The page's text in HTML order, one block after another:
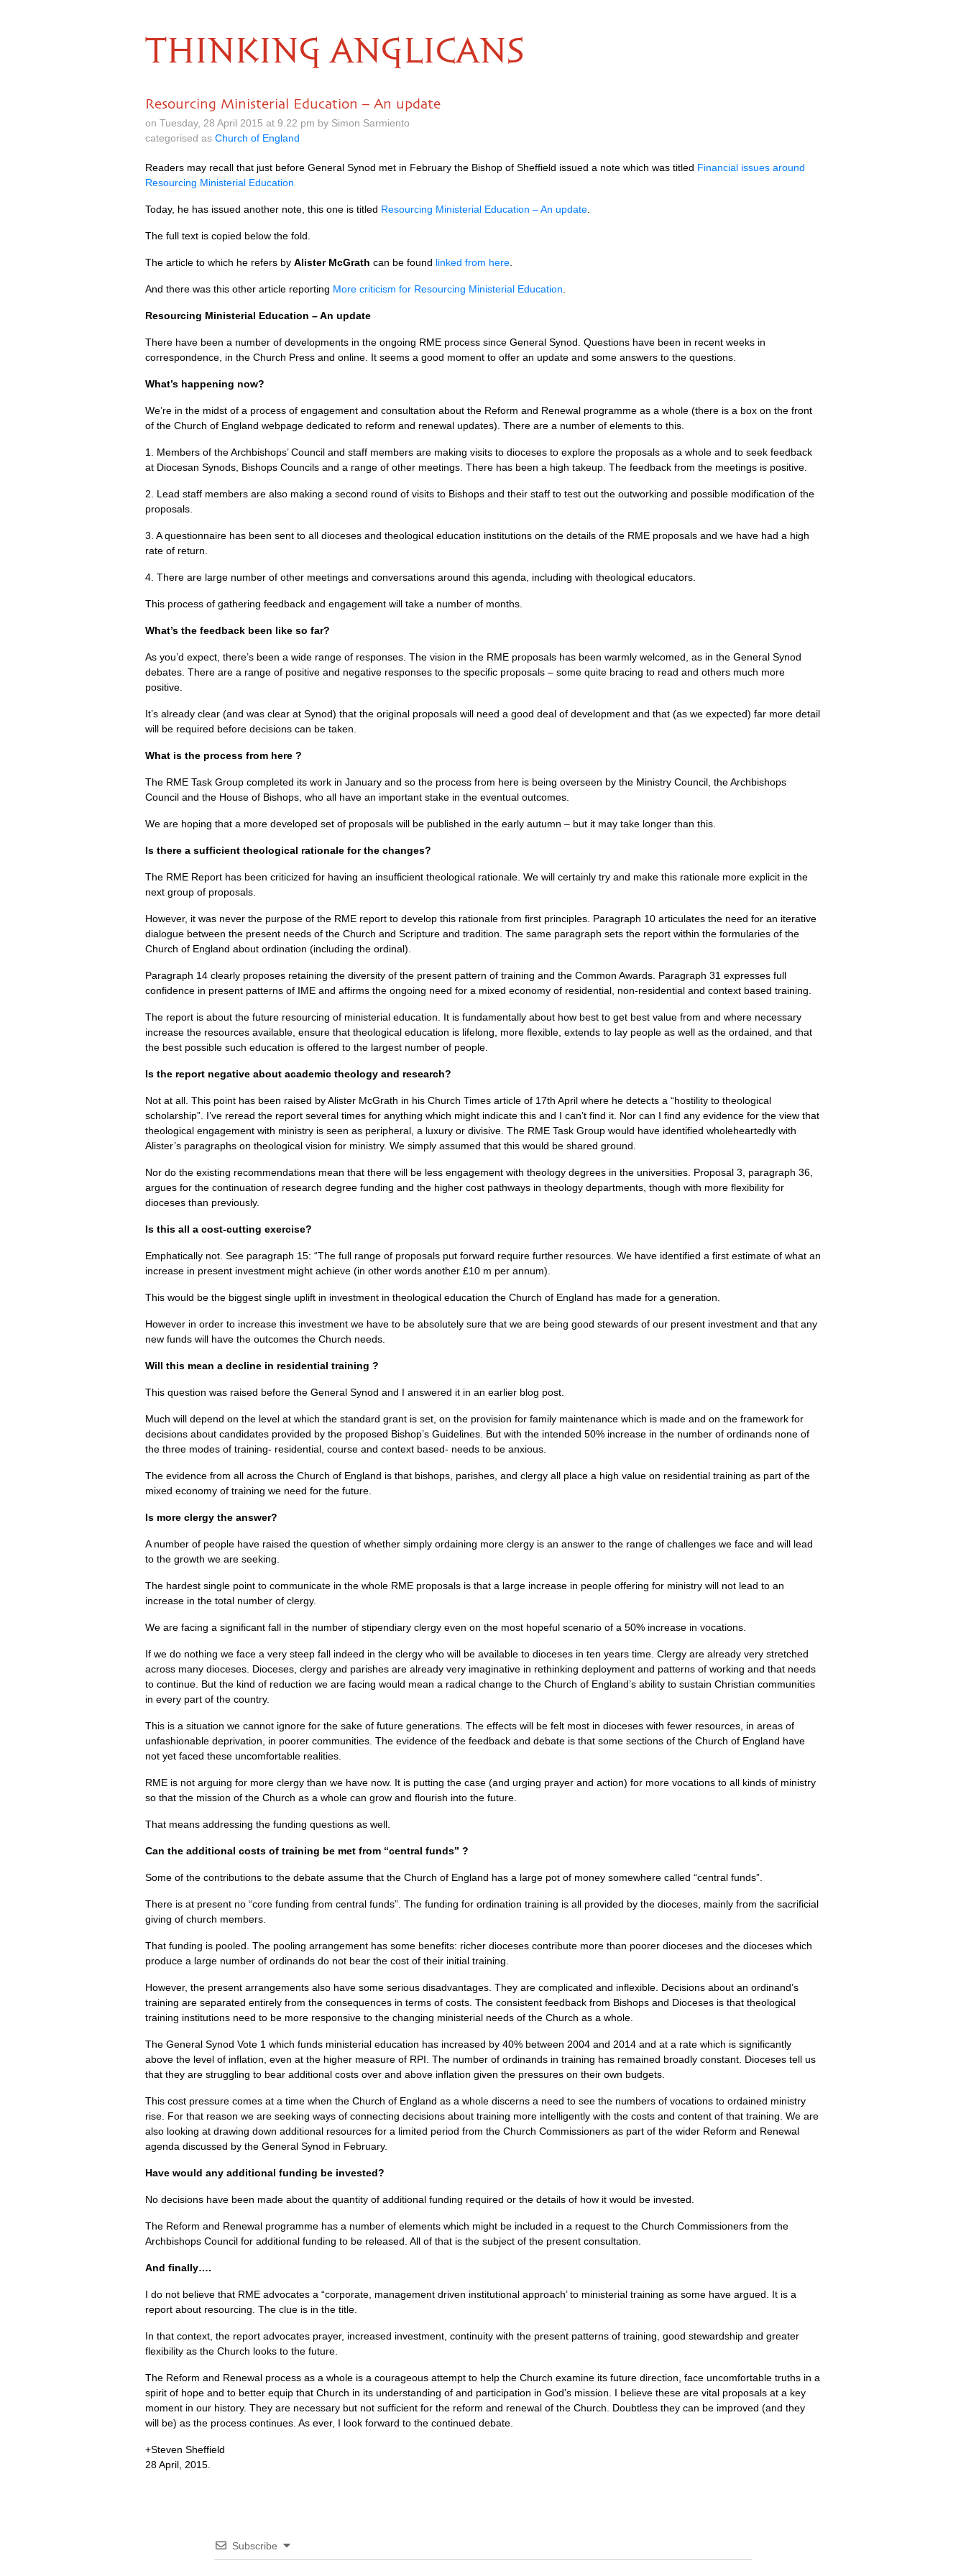
THINKING ANGLICANS
Resourcing Ministerial Education – An update
on Tuesday, 28 April 2015 at 9.22 pm by Simon Sarmiento
categorised as Church of England
Readers may recall that just before General Synod met in February the Bishop of Sheffield issued a note which was titled Financial issues around
Resourcing Ministerial Education
Today, he has issued another note, this one is titled Resourcing Ministerial Education – An update
The full text is copied below the fold.
The article to which he refers by Alister McGrath can be found linked from here
And there was this other article reporting More criticism for Resourcing Ministerial Education
Resourcing Ministerial Education – An update
There have been a number of developments in the ongoing RME process since General Synod. Questions have been in recent weeks in
correspondence, in the Church Press and online. It seems a good moment to offer an update and some answers to the questions.
What’s happening now?
We’re in the midst of a process of engagement and consultation about the Reform and Renewal programme as a whole (there is a box on the front
of the Church of England webpage dedicated to reform and renewal updates). There are a number of elements to this.
1. Members of the Archbishops’ Council and staff members are making visits to dioceses to explore the proposals as a whole and to seek feedback
at Diocesan Synods, Bishops Councils and a range of other meetings. There has been a high takeup. The feedback from the meetings is positive.
2. Lead staff members are also making a second round of visits to Bishops and their staff to test out the outworking and possible modification of the
proposals.
3. A questionnaire has been sent to all dioceses and theological education institutions on the details of the RME proposals and we have had a high
rate of return.
4. There are large number of other meetings and conversations around this agenda, including with theological educators.
This process of gathering feedback and engagement will take a number of months.
What’s the feedback been like so far?
As you’d expect, there’s been a wide range of responses. The vision in the RME proposals has been warmly welcomed, as in the General Synod
debates. There are a range of positive and negative responses to the specific proposals – some quite bracing to read and others much more
positive.
It’s already clear (and was clear at Synod) that the original proposals will need a good deal of development and that (as we expected) far more detail
will be required before decisions can be taken.
What is the process from here ?
The RME Task Group completed its work in January and so the process from here is being overseen by the Ministry Council, the Archbishops
Council and the House of Bishops, who all have an important stake in the eventual outcomes.
We are hoping that a more developed set of proposals will be published in the early autumn – but it may take longer than this.
Is there a sufficient theological rationale for the changes?
The RME Report has been criticized for having an insufficient theological rationale. We will certainly try and make this rationale more explicit in the
next group of proposals.
However, it was never the purpose of the RME report to develop this rationale from first principles. Paragraph 10 articulates the need for an iterative
dialogue between the present needs of the Church and Scripture and tradition. The same paragraph sets the report within the formularies of the
Church of England about ordination (including the ordinal).
Paragraph 14 clearly proposes retaining the diversity of the present pattern of training and the Common Awards. Paragraph 31 expresses full
confidence in present patterns of IME and affirms the ongoing need for a mixed economy of residential, non-residential and context based training.
The report is about the future resourcing of ministerial education. It is fundamentally about how best to get best value from and where necessary
increase the resources available, ensure that theological education is lifelong, more flexible, extends to lay people as well as the ordained, and that
the best possible such education is offered to the largest number of people.
Is the report negative about academic theology and research?
Not at all. This point has been raised by Alister McGrath in his Church Times article of 17th April where he detects a “hostility to theological
scholarship”. I’ve reread the report several times for anything which might indicate this and I can’t find it. Nor can I find any evidence for the view that
theological engagement with ministry is seen as peripheral, a luxury or divisive. The RME Task Group would have identified wholeheartedly with
Alister’s paragraphs on theological vision for ministry. We simply assumed that this would be shared ground.
Nor do the existing recommendations mean that there will be less engagement with theology degrees in the universities. Proposal 3, paragraph 36,
argues for the continuation of research degree funding and the higher cost pathways in theology departments, though with more flexibility for
dioceses than previously.
Is this all a cost-cutting exercise?
Emphatically not. See paragraph 15: “The full range of proposals put forward require further resources. We have identified a first estimate of what an
increase in present investment might achieve (in other words another £10 m per annum).
This would be the biggest single uplift in investment in theological education the Church of England has made for a generation.
However in order to increase this investment we have to be absolutely sure that we are being good stewards of our present investment and that any
new funds will have the outcomes the Church needs.
Will this mean a decline in residential training ?
This question was raised before the General Synod and I answered it in an earlier blog post.
Much will depend on the level at which the standard grant is set, on the provision for family maintenance which is made and on the framework for
decisions about candidates provided by the proposed Bishop’s Guidelines. But with the intended 50% increase in the number of ordinands none of
the three modes of training- residential, course and context based- needs to be anxious.
The evidence from all across the Church of England is that bishops, parishes, and clergy all place a high value on residential training as part of the
mixed economy of training we need for the future.
Is more clergy the answer?
A number of people have raised the question of whether simply ordaining more clergy is an answer to the range of challenges we face and will lead
to the growth we are seeking.
The hardest single point to communicate in the whole RME proposals is that a large increase in people offering for ministry will not lead to an
increase in the total number of clergy.
We are facing a significant fall in the number of stipendiary clergy even on the most hopeful scenario of a 50% increase in vocations.
If we do nothing we face a very steep fall indeed in the clergy who will be available to dioceses in ten years time. Clergy are already very stretched
across many dioceses. Dioceses, clergy and parishes are already very imaginative in rethinking deployment and patterns of working and that needs
to continue. But the kind of reduction we are facing would mean a radical change to the Church of England’s ability to sustain Christian communities
in every part of the country.
This is a situation we cannot ignore for the sake of future generations. The effects will be felt most in dioceses with fewer resources, in areas of
unfashionable deprivation, in poorer communities. The evidence of the feedback and debate is that some sections of the Church of England have
not yet faced these uncomfortable realities.
RME is not arguing for more clergy than we have now. It is putting the case (and urging prayer and action) for more vocations to all kinds of ministry
so that the mission of the Church as a whole can grow and flourish into the future.
That means addressing the funding questions as well.
Can the additional costs of training be met from “central funds” ?
Some of the contributions to the debate assume that the Church of England has a large pot of money somewhere called “central funds”.
There is at present no “core funding from central funds”. The funding for ordination training is all provided by the dioceses, mainly from the sacrificial
giving of church members.
That funding is pooled. The pooling arrangement has some benefits: richer dioceses contribute more than poorer dioceses and the dioceses which
produce a large number of ordinands do not bear the cost of their initial training.
However, the present arrangements also have some serious disadvantages. They are complicated and inflexible. Decisions about an ordinand’s
training are separated entirely from the consequences in terms of costs. The consistent feedback from Bishops and Dioceses is that theological
training institutions need to be more responsive to the changing ministerial needs of the Church as a whole.
The General Synod Vote 1 which funds ministerial education has increased by 40% between 2004 and 2014 and at a rate which is significantly
above the level of inflation, even at the higher measure of RPI. The number of ordinands in training has remained broadly constant. Dioceses tell us
that they are struggling to bear additional costs over and above inflation given the pressures on their own budgets.
This cost pressure comes at a time when the Church of England as a whole discerns a need to see the numbers of vocations to ordained ministry
rise. For that reason we are seeking ways of connecting decisions about training more intelligently with the costs and content of that training. We are
also looking at drawing down additional resources for a limited period from the Church Commissioners as part of the wider Reform and Renewal
agenda discussed by the General Synod in February.
Have would any additional funding be invested?
No decisions have been made about the quantity of additional funding required or the details of how it would be invested.
The Reform and Renewal programme has a number of elements which might be included in a request to the Church Commissioners from the
Archbishops Council for additional funding to be released. All of that is the subject of the present consultation.
And finally….
I do not believe that RME advocates a “corporate, management driven institutional approach’ to ministerial training as some have argued. It is a
report about resourcing. The clue is in the title.
In that context, the report advocates prayer, increased investment, continuity with the present patterns of training, good stewardship and greater
flexibility as the Church looks to the future.
The Reform and Renewal process as a whole is a courageous attempt to help the Church examine its future direction, face uncomfortable truths in a
spirit of hope and to better equip that Church in its understanding of and participation in God’s mission. I believe these are vital proposals at a key
moment in our history. They are necessary but not sufficient for the reform and renewal of the Church. Doubtless they can be improved (and they
will be) as the process continues. As ever, I look forward to the continued debate.
+Steven Sheffield
28 April, 2015.
Subscribe